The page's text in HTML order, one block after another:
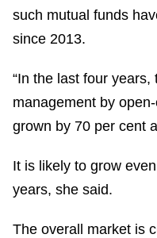
such mutual funds
since 2013.
“In the last four
management by
grown by 70 per cent
It is likely to grow
years, she said.
The overall market is